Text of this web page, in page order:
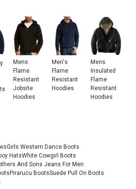
Mens
Flame
Resistant
Jobsite
Hoodies
Men's
Flame
Resistant
Hoodies
Mens
Insulated
Flame
Resistant
Hoodies
Girls Western Dance Boots
HatsWhite Cowgirl Boots
And Sons Jeans For Men
Pirarucu BootsSuede Pull On Boots